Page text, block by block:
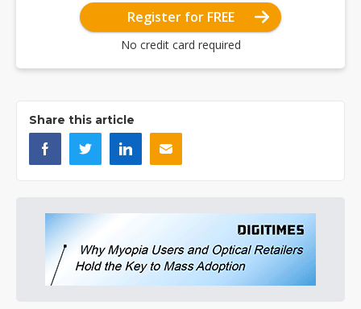
Register for FREE
No credit card required
Share this article